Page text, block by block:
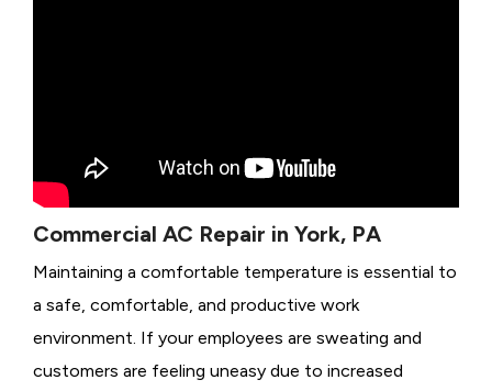
Commercial AC Repair in York, PA
Maintaining a comfortable temperature is essential to
a safe, comfortable, and productive work
environment. If your employees are sweating and
customers are feeling uneasy due to increased